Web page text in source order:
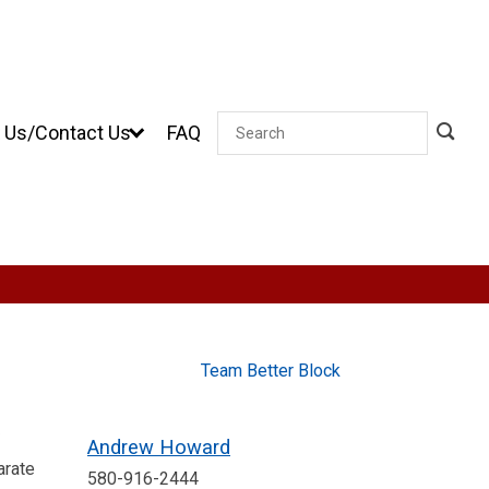
Us/Contact Us FAQ Search
Team Better Block
Andrew Howard
580-916-2444